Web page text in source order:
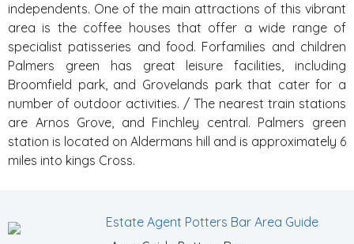
independents. One of the main attractions of this vibrant
area is the coffee houses that offer a wide range of
specialist patisseries and food. Forfamilies and children
Palmers green has great leisure facilities, including
Broomfield park, and Grovelands park that cater for a
number of outdoor activities. / The nearest train stations
are Arnos Grove, and Finchley central. Palmers green
station is located on Aldermans hill and is approximately 6
miles into kings Cross.